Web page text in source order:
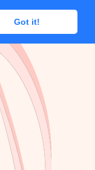
Got it!
Got it!